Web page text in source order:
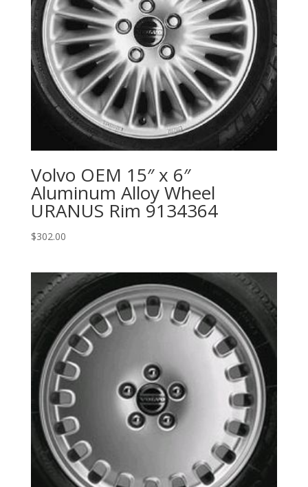
Volvo OEM 15″ x 6″
Aluminum Alloy Wheel
URANUS Rim 9134364
$302.00